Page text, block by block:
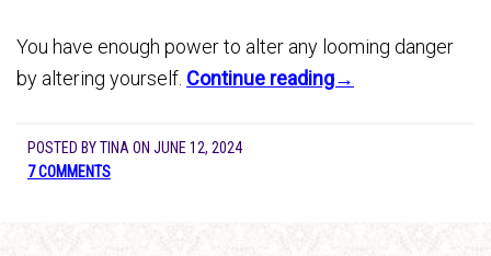
You have enough power to alter any looming danger
by altering yourself. Continue reading→
POSTED BYTINA ON JUNE 12, 2024
7 COMMENTS